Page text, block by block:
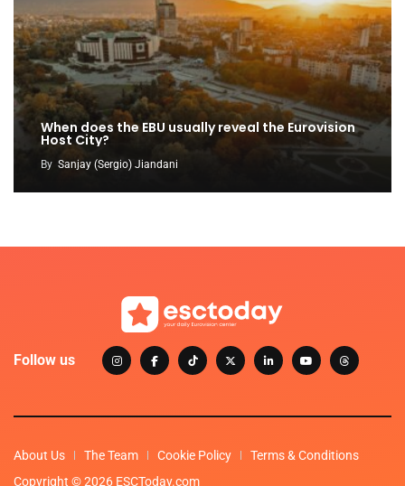
When does the EBU usually reveal the Eurovision
Host City?
By Sanjay (Sergio) Jiandani
Follow us
About Us The Team Cookie Policy
Terms & Conditions
Copyright © 2026 ESCToday.com